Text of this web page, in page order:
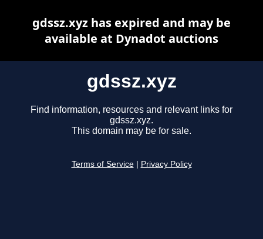
gdssz.xyz
Find information, resources and relevant links for
gdssz.xyz.
This domain may be for sale.
Terms of Service Privacy Policy
gdssz.xyz has expired and may be
available at Dynadot auctions